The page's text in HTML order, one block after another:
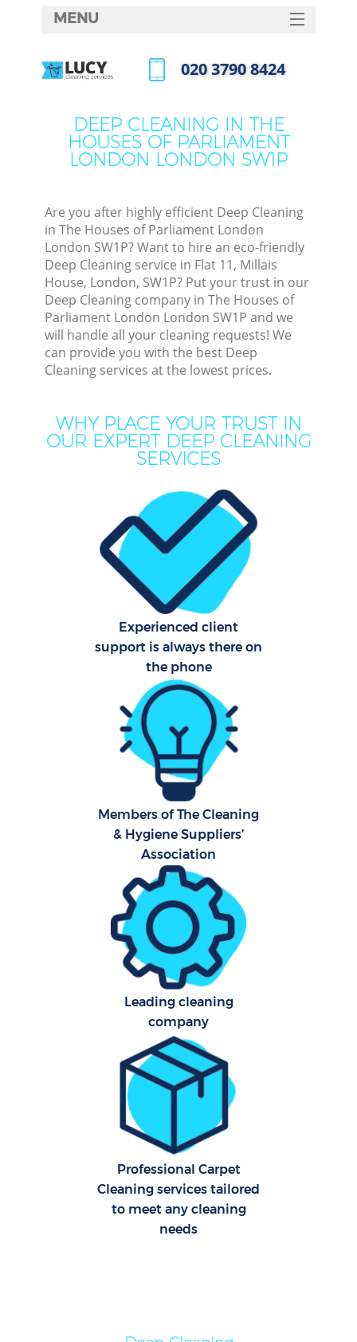
DEEP CLEANING IN THE
HOUSES OF PARLIAMENT
LONDON LONDON SW1P
Are you after highly efficient Deep Cleaning
in The Houses of Parliament London
London SW1P? Want to hire an eco-friendly
Deep Cleaning service in Flat 11, Millais
House, London, SW1P? Put your trust in our
Deep Cleaning company in The Houses of
Parliament London London SW1P and we
will handle all your cleaning requests! We
can provide you with the best Deep
Cleaning services at the lowest prices.
WHY PLACE YOUR TRUST IN
OUR EXPERT DEEP CLEANING
SERVICES
Experienced client
support is always there on
the phone
Members of The Cleaning
& Hygiene Suppliers’
Association
Leading cleaning
company
Professional Carpet
Cleaning services tailored
to meet any cleaning
needs
MENU
HOME
FAQ
‎020 3790 8424